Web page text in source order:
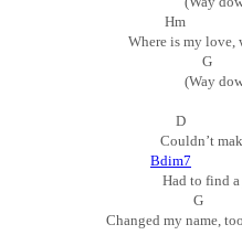
Where is my love,
G
(Way
D
Couldn’t
Bdim7
Had to find
G
Changed my name,